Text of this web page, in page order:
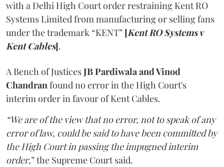
with a Delhi High Court order restraining Kent RO
Systems Limited from manufacturing or selling fans
under the trademark “KENT” [Kent RO Systems v
Kent Cables].
A Bench of JusticesJB Pardiwala and Vinod
Chandranfound no error in the High Court's
interim order in favour of Kent Cables.
“We are of the view that no error, not to speak of any
error of law, could be said to have been committed by
the High Court in passing the impugned interim
order,” the Supreme Court said.